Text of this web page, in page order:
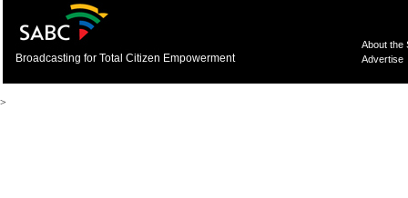
Broadcasting for Total Citizen Empowerment
About the
Advertise
>